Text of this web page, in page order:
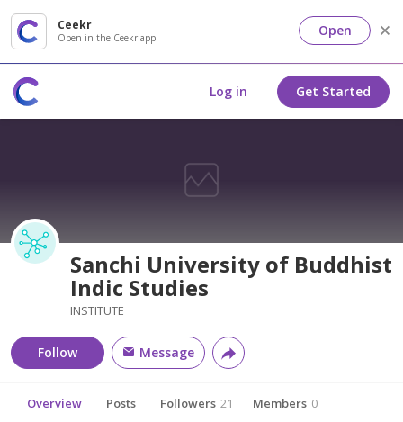
Ceekr
Open in the Ceekr app Open
Log in Get Started
Sanchi University of Buddhist
Indic Studies
INSTITUTE
Follow Message
Overview Posts Followers 21 Members 0